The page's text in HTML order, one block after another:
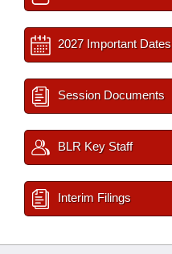
2027 Important Dates
Session Documents
BLR Key Staff
Interim Filings